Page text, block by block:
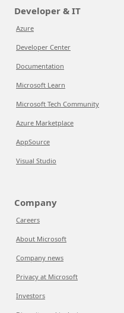
Developer & IT
Azure
Developer Center
Documentation
Microsoft Learn
Microsoft Tech Community
Azure Marketplace
AppSource
Visual Studio
Company
Careers
About Microsoft
Company news
Privacy at Microsoft
Investors